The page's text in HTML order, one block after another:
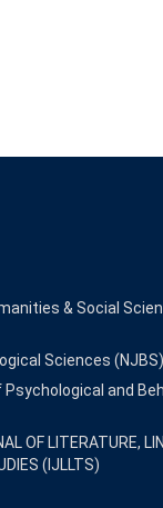
& Social
Sciences (NJBS)
and
OF LITERATURE,
(IJLLTS)